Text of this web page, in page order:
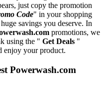
just copy the promotion
Code" in your shopping
savings you deserve. In
promotions, we
using the " Get Deals "
enjoy your product.
Powerwash.com